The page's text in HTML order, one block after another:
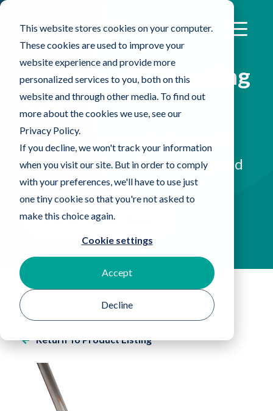
This website stores cookies on your computer.
These cookies are used to improve your
website experience and provide more
personalized services to you, both on this
website and through other media. To find out
more about the cookies we use, see our
Privacy Policy.
If you decline, we won't track your information
when you visit our site. But in order to comply
with your preferences, we'll have to use just
one tiny cookie so that you're not asked to
make this choice again.
Cookie settings
Accept
Decline
QuicKlean™ Mopping
System
Mopping system with disposable
microfiber covers for cleaning and
disinfecting SECs
Find An Expert Now
QuicKlean™ Mopping System
Return To Product Listing